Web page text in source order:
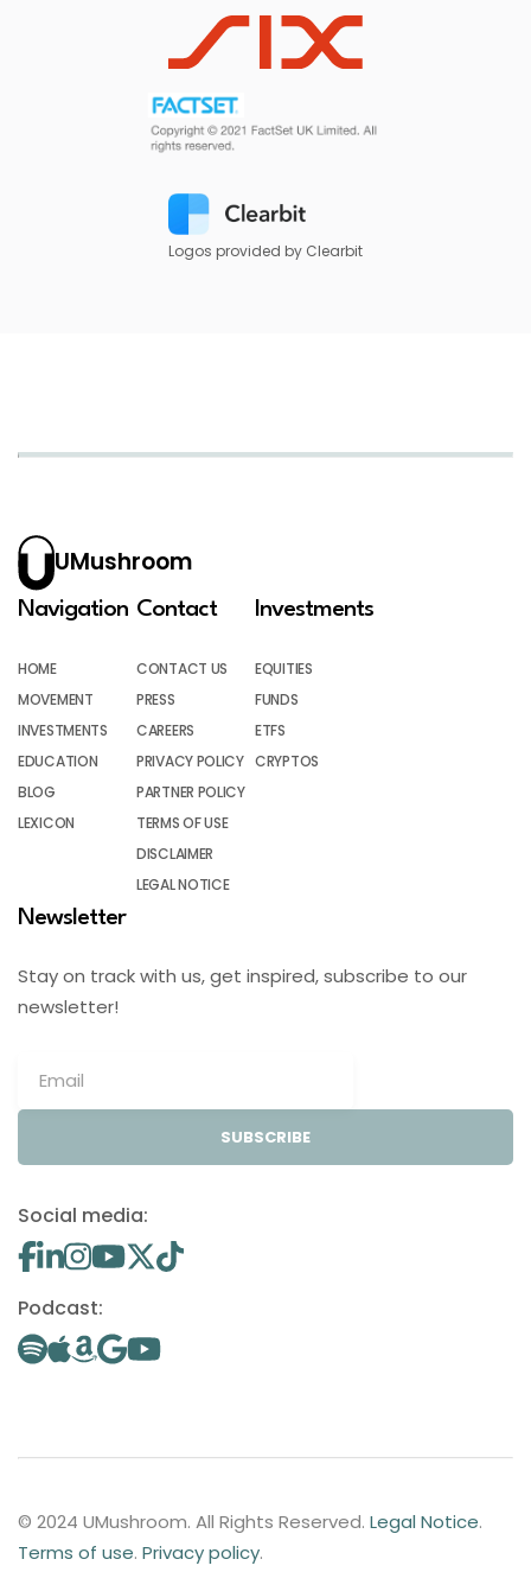
Logos provided by Clearbit
UMushroom
Navigation
HOME
MOVEMENT
INVESTMENTS
EDUCATION
BLOG
LEXICON
Contact
CONTACT US
PRESS
CAREERS
PRIVACY POLICY
PARTNER POLICY
TERMS OF USE
DISCLAIMER
LEGAL NOTICE
Investments
EQUITIES
FUNDS
ETFS
CRYPTOS
Newsletter
Stay on track with us, get inspired, subscribe to our
newsletter!
SUBSCRIBE
Social media:
Podcast:
© 2024 UMushroom. All Rights Reserved. Legal Notice.
Terms of use. Privacy policy.